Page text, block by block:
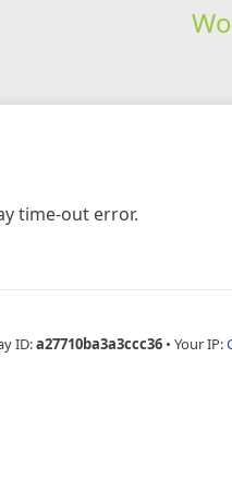
time-out error.
ID:a27710ba3a3ccc36 • Your IP: